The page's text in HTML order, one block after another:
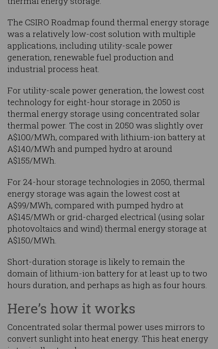
The CSIRO Roadmap found thermal energy storage
was a relatively low-cost solution with multiple
applications, including utility-scale power
generation, renewable fuel production and
industrial process heat.
For utility-scale power generation, the lowest cost
technology for eight-hour storage in 2050 is
thermal energy storage using concentrated solar
thermal power. The cost in 2050 was slightly over
A$100/MWh, compared with lithium-ion battery at
A$140/MWh and pumped hydro at around
A$155/MWh.
For 24-hour storage technologies in 2050, thermal
energy storage was again the lowest cost at
A$99/MWh, compared with pumped hydro at
A$145/MWh or grid-charged electrical (using solar
photovoltaics and wind) thermal energy storage at
A$150/MWh.
Short-duration storage is likely to remain the
domain of lithium-ion battery for at least up to two
hours duration, and perhaps as high as four hours.
Here’s how it works
Concentrated solar thermal power uses mirrors to
convert sunlight into heat energy. This heat energy